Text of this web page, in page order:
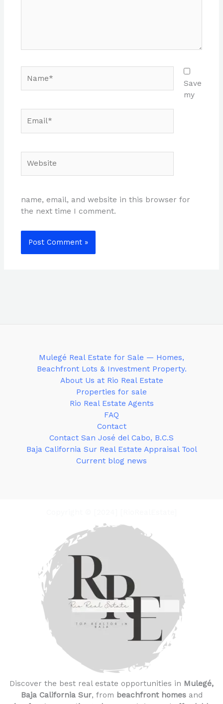
Save
my
name, email, and website in this browser for
the next time I comment.
Mulegé Real Estate for Sale — Homes,
Beachfront Lots & Investment Property.
About Us at Rio Real Estate
Properties for sale
Rio Real Estate Agents
FAQ
Contact
Contact San José del Cabo, B.C.S
Baja California Sur Real Estate Appraisal Tool
Current blog news
Discover the best real estate opportunities in Mulegé,
Baja California Sur, from beachfront homesand